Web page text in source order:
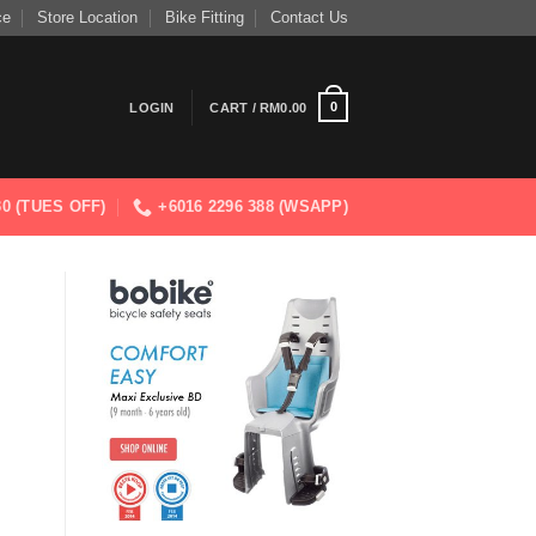
Store Location Bike Fitting Contact Us
LOGIN CART /RM0.00 0
(TUES OFF) +6016 2296 388 (WSAPP)